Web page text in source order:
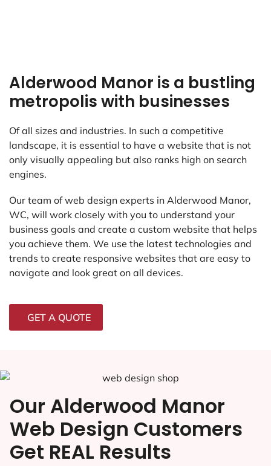
Alderwood Manor is a bustling
metropolis with businesses
Of all sizes and industries. In such a competitive
landscape, it is essential to have a website that is not
only visually appealing but also ranks high on search
engines.
Our team of web design experts in Alderwood Manor,
WC, will work closely with you to understand your
business goals and create a custom website that helps
you achieve them. We use the latest technologies and
trends to create responsive websites that are easy to
navigate and look great on all devices.
GET A QUOTE
Our Alderwood Manor
Web Design Customers
Get REAL Results